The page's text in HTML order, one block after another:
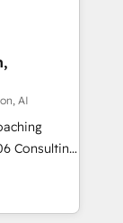
sales
and meet
skills,
AI
how
build your
then stay